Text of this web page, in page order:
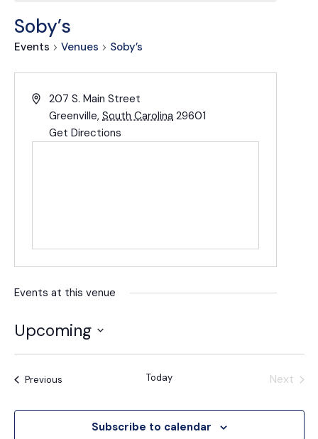
Soby’s
Events Venues Soby’s
207 S. Main Street
Greenville, South Carolina 29601
Get Directions
Events at this venue
Upcoming
Select
date.
PreviousEvents Today
Next
Subscribe to calendar